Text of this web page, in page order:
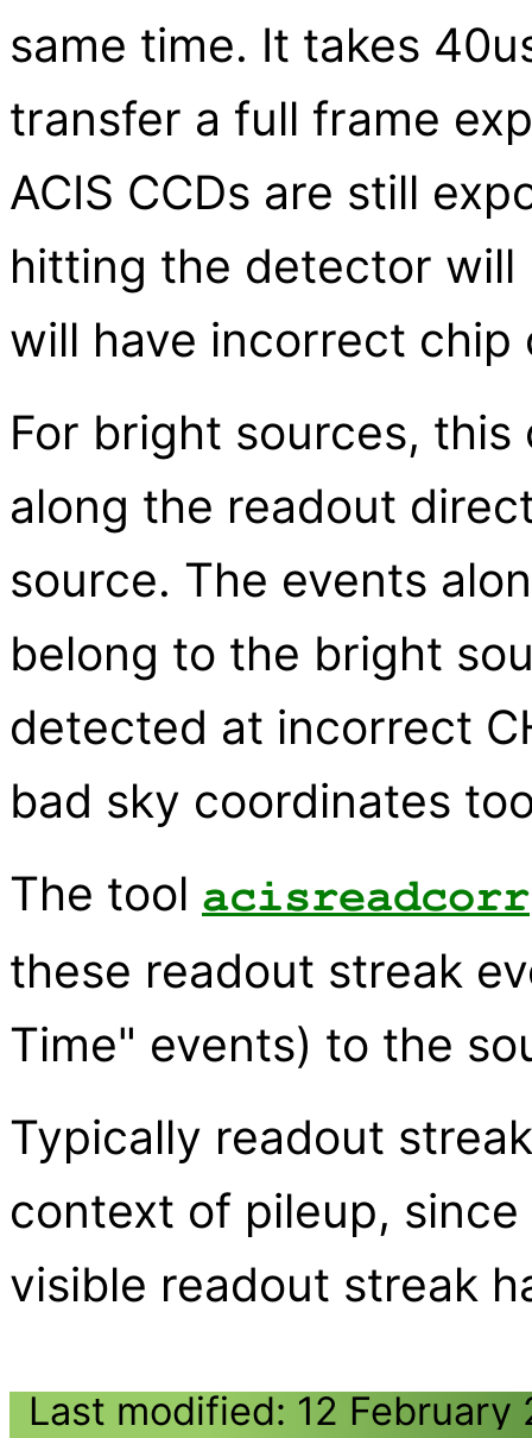
same time. It takes
transfer a full frame
ACIS CCDs are still
hitting the detector will
will have incorrect chip
For bright sources,
along the readout
source. The events
belong to the bright
detected at incorrect
bad sky coordinates
The tool acisreadcorr
these readout streak
Time" events) to the
Typically readout
context of pileup,
visible readout streak
Last modified: 12 February